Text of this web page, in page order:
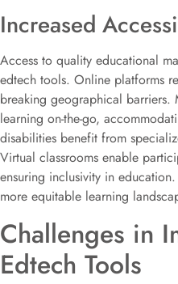
Increased
Access to quality educational
edtech tools. Online platforms
breaking geographical
learning on-the-go,
disabilities benefit from
Virtual classrooms enable
ensuring inclusivity in
more equitable learning
Challenges in
Edtech Tools